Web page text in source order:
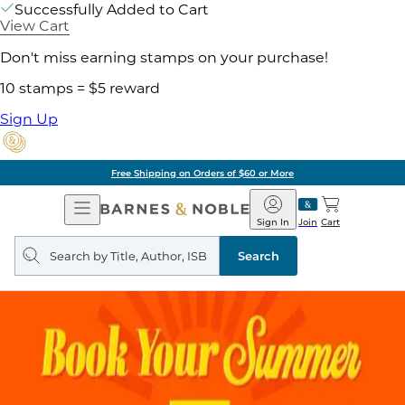
Successfully Added to Cart
View Cart
Don't miss earning stamps on your purchase!
10 stamps = $5 reward
Sign Up
Free Shipping on Orders of $60 or More
Open
Navigation
Barnes
&
Noble
Join
Sign In Cart
Search
query
Search